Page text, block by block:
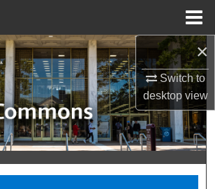
×
Switch to
desktopview
Search
Browse Collections
My Account
About